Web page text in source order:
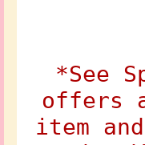
*See
offers
item